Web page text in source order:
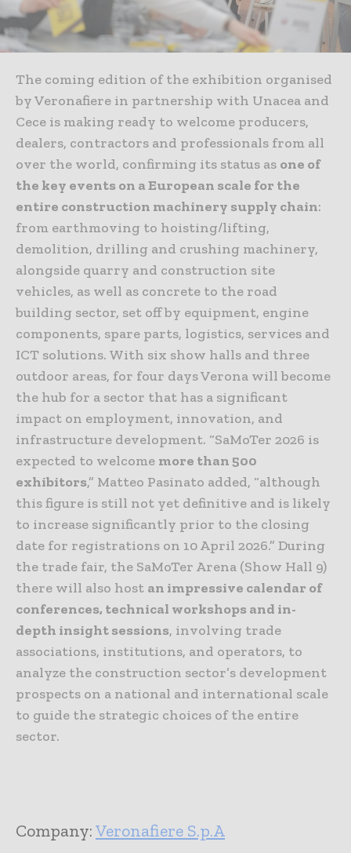
The coming edition of the exhibition organised
by Veronafiere in partnership with Unacea and
Cece is making ready to welcome producers,
dealers, contractors and professionals from all
over the world, confirming its status as one of
the key events on a European scale for the
entire construction machinery supply chain:
from earthmoving to hoisting/lifting,
demolition, drilling and crushing machinery,
alongside quarry and construction site
vehicles, as well as concrete to the road
building sector, set off by equipment, engine
components, spare parts, logistics, services and
ICT solutions. With six show halls and three
outdoor areas, for four days Verona will become
the hub for a sector that has a significant
impact on employment, innovation, and
infrastructure development. “SaMoTer 2026 is
expected to welcome more than 500
exhibitors,” Matteo Pasinato added, “although
this figure is still not yet definitive and is likely
to increase significantly prior to the closing
date for registrations on 10 April 2026.” During
the trade fair, the SaMoTer Arena (Show Hall 9)
there will also host an impressive calendar of
conferences, technical workshops and in-
depth insight sessions, involving trade
associations, institutions, and operators, to
analyze the construction sector’s development
prospects on a national and international scale
to guide the strategic choices of the entire
sector.
Company:Veronafiere S.p.A